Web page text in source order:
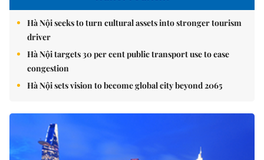
Hà Nội seeks to turn cultural assets into stronger tourism
driver
Hà Nội targets 30 per cent public transport use to ease
congestion
Hà Nội sets vision to become global city beyond 2065